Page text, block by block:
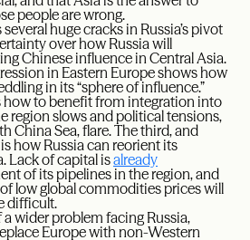
people are wrong.
huge cracks in Russia’s pivot
over how Russia will
Chinese influence in Central Asia.
in Eastern Europe shows how
in its “sphere of influence.”
how to benefit from integration into
region slows and political tensions,
China Sea, flare. The third, and
how Russia can reorient its
Lack of capital isalready
of its pipelines in the region, and
low global commodities prices will
difficult.
wider problem facing Russia,
Europe with non-Western